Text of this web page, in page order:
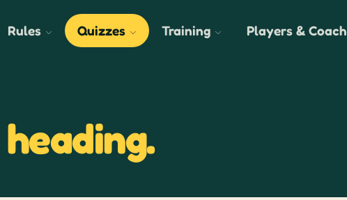
Rules Quizzes Training Players &
heading.